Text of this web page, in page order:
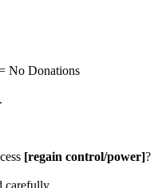
No Donations
[regain control/power]?
carefully.